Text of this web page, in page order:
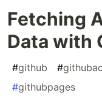
Fetching
Data with
#github #
#githubpages